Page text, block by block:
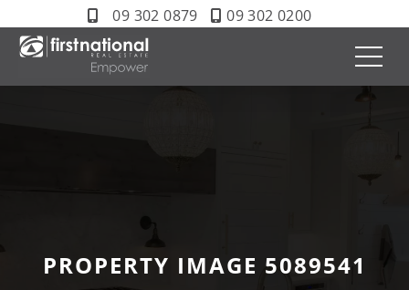
09 302 0879 09 302 0200
PROPERTY IMAGE 5089541